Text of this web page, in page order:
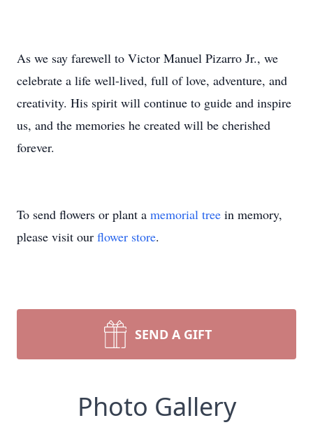
As we say farewell to Victor Manuel Pizarro Jr., we
celebrate a life well-lived, full of love, adventure, and
creativity. His spirit will continue to guide and inspire
us, and the memories he created will be cherished
forever.
To send flowers or plant a memorial tree in memory,
please visit our flower store.
SEND A GIFT
Photo Gallery